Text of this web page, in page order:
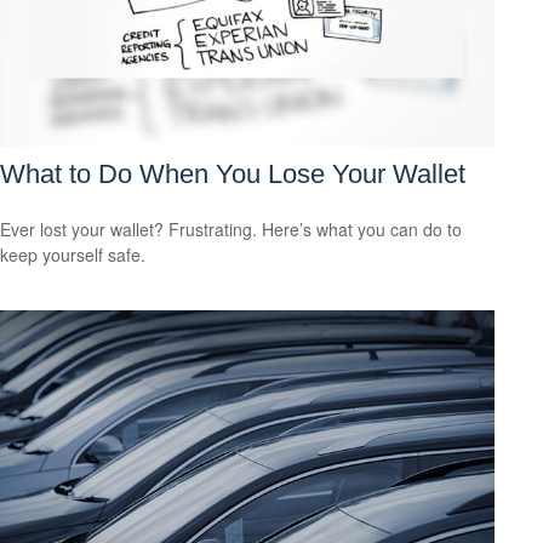
What to Do When You Lose Your Wallet
Ever lost your wallet? Frustrating. Here’s what you can do to
keep yourself safe.